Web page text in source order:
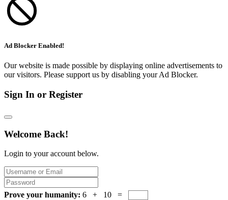
Ad Blocker Enabled!
Our website is made possible by displaying online advertisements to
our visitors. Please support us by disabling your Ad Blocker.
Sign In or Register
Welcome Back!
Login to your account below.
Prove your humanity: 6 + 10 =